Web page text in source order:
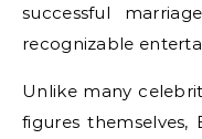
successful
recognizable
Unlike many
figures themselves,